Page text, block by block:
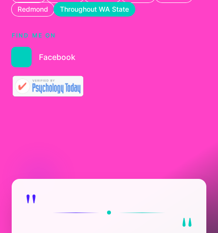
Redmond
Throughout WA State
FIND ME ON
Facebook
" "